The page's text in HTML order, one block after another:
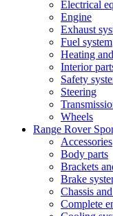
Electrical
Engine
Exhaust
Fuel system
Heating
Interior
Safety
Steering
Wheels
Range Rover
Accessories
Body parts
Brackets
Brake
Chassis
Complete